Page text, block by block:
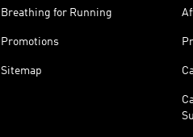
Breathing for Running
Promotions
Sitemap